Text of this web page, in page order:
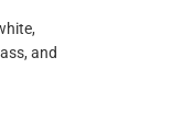
and